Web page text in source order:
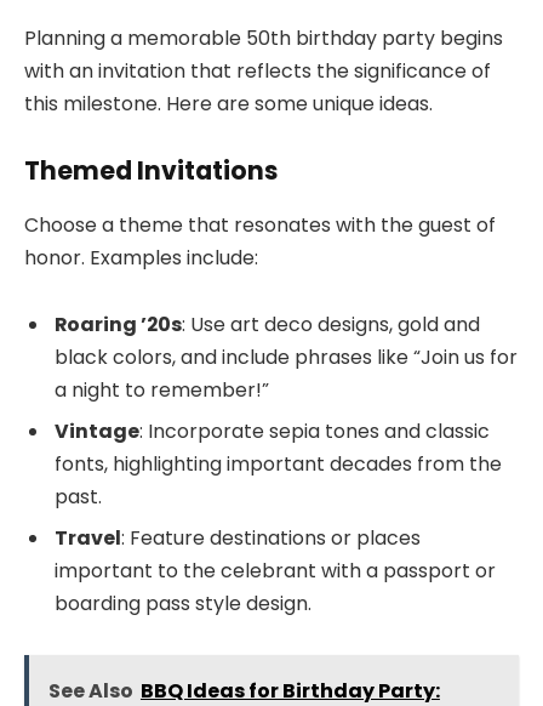
Planning a memorable 50th birthday party begins
with an invitation that reflects the significance of
this milestone. Here are some unique ideas.
Themed Invitations
Choose a theme that resonates with the guest of
honor. Examples include:
Roaring ’20s: Use art deco designs, gold and
black colors, and include phrases like “Join us for
a night to remember!”
Vintage: Incorporate sepia tones and classic
fonts, highlighting important decades from the
past.
Travel: Feature destinations or places
important to the celebrant with a passport or
boarding pass style design.
See Also BBQ Ideas for Birthday Party: